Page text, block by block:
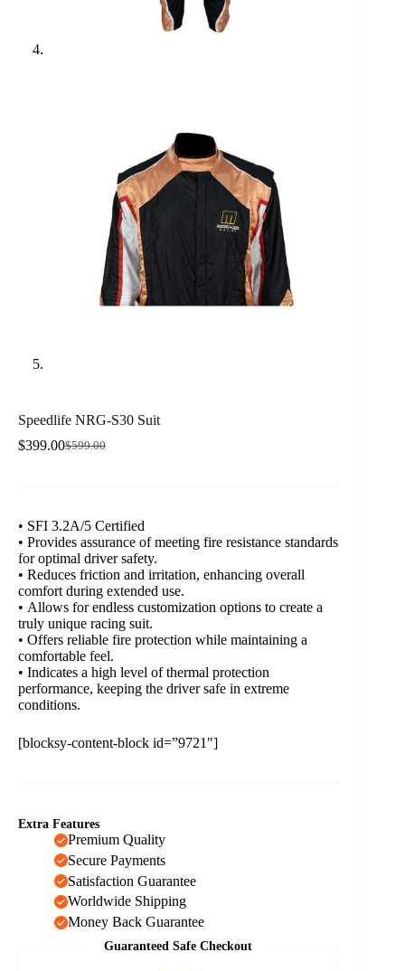
Speedlife NRG-S30 Suit
$599.00
Original
$399.00Current
• SFI 3.2A/5 Certified
• Provides assurance of meeting fire resistance standards
for optimal driver safety.
• Reduces friction and irritation, enhancing overall
comfort during extended use.
• Allows for endless customization options to create a
truly unique racing suit.
• Offers reliable fire protection while maintaining a
comfortable feel.
• Indicates a high level of thermal protection
performance, keeping the driver safe in extreme
conditions.
[blocksy-content-block id=”9721″]
Extra Features
Premium Quality
Secure Payments
Satisfaction Guarantee
Worldwide Shipping
Money Back Guarantee
Guaranteed Safe Checkout